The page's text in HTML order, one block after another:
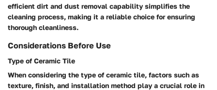
efficient dirt and dust removal capability simplifies the
cleaning process, making it a reliable choice for ensuring
thorough cleanliness.
Considerations Before Use
Type of Ceramic Tile
When considering the type of ceramic tile, factors such as
texture, finish, and installation method play a crucial role in